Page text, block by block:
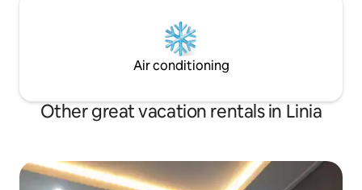
Air conditioning
Other great vacation rentals in Linia